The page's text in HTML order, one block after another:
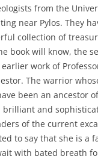
from the
near Pylos. They
collection of
book will know, the
work of
The warrior
been an ancestor
brilliant and
of the current
to say that she is a
with bated breath